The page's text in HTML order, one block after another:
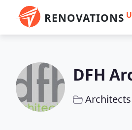
RENOVATIONS
DFH
Architects